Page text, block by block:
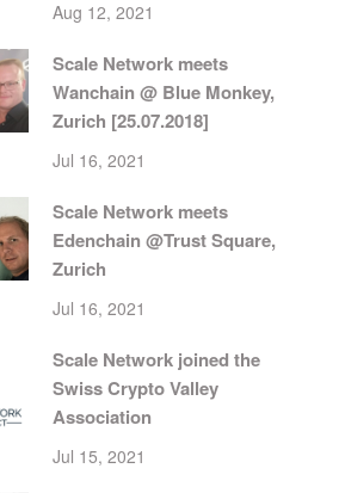
Aug 12, 2021
Scale Network meets
Wanchain @ Blue Monkey,
Zurich [25.07.2018]
Jul 16, 2021
Scale Network meets
Edenchain @Trust Square,
Zurich
Jul 16, 2021
Scale Network joined the
Swiss Crypto Valley
Association
Jul 15, 2021